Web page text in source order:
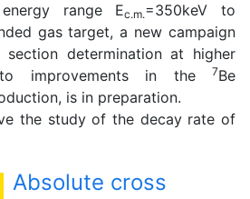
range Ec.m.=350keV to
gas target, a new campaign
determination at higher
to improvements in the
7Be
is in preparation.
the study of the decay rate of
Absolute cross